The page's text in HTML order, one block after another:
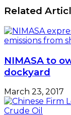
Related
NIMASA to
dockyard
March 23, 2017